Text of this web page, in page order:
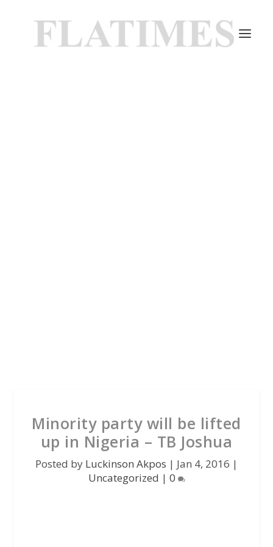
Minority party will be lifted
up in Nigeria – TB Joshua
Posted by Luckinson Akpos | Jan 4, 2016 |
Uncategorized | 0